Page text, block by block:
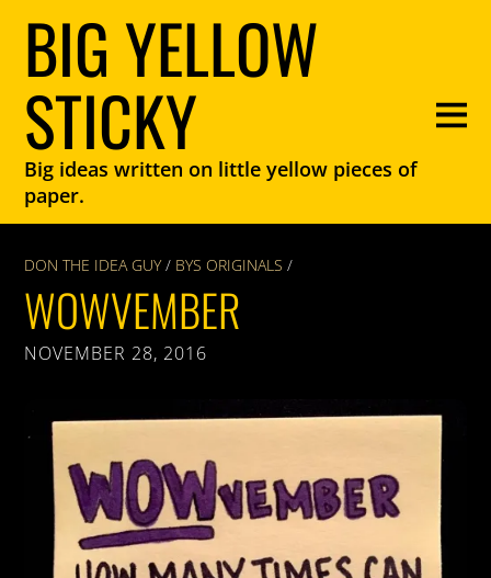
BIG YELLOW
STICKY
Big ideas written on little yellow pieces of
paper.
DON THE IDEA GUY / BYS ORIGINALS /
WOWVEMBER
NOVEMBER 28, 2016